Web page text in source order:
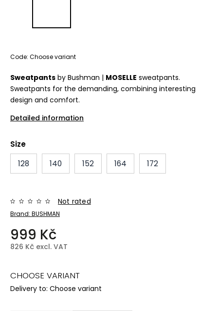
Code: Choose variant
Sweatpants by Bushman | MOSELLE sweatpants.
Sweatpants for the demanding, combining interesting
design and comfort.
Detailed information
Size
128
140 152 164 172
Brand: BUSHMAN
Not rated
999 Kč
826 Kč excl. VAT
CHOOSE VARIANT
Delivery to: Choose variant